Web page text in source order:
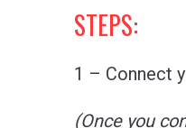
STEPS:
1 – Connect
(Once you